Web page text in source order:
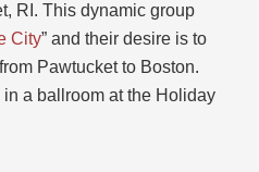
RI. This dynamic group
City” and their desire is to
Pawtucket to Boston.
a ballroom at the Holiday